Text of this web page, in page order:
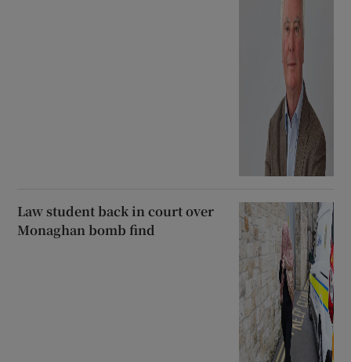
Law student back in court over
Monaghan bomb find